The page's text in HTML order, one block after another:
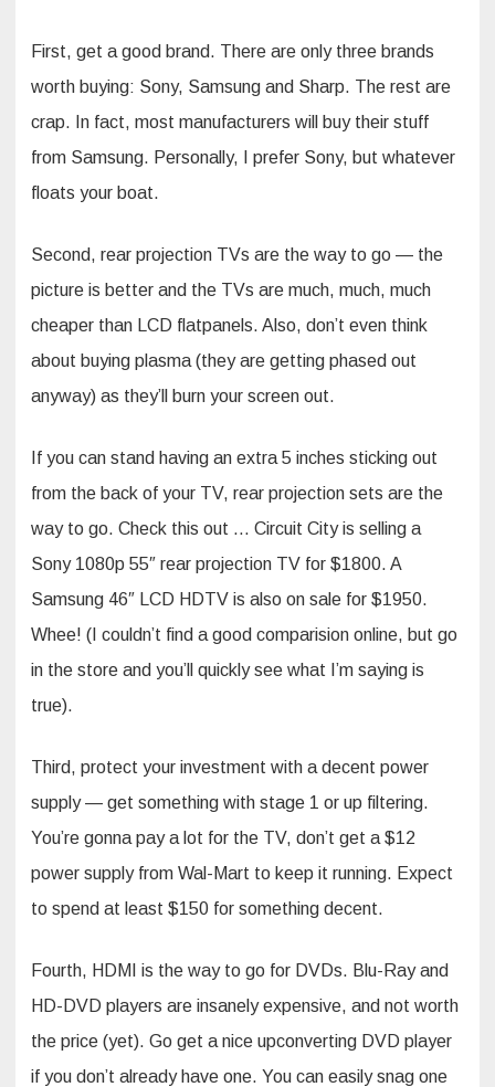
First, get a good brand. There are only three brands
worth buying: Sony, Samsung and Sharp. The rest are
crap. In fact, most manufacturers will buy their stuff
from Samsung. Personally, I prefer Sony, but whatever
floats your boat.
Second, rear projection TVs are the way to go — the
picture is better and the TVs are much, much, much
cheaper than LCD flatpanels. Also, don’t even think
about buying plasma (they are getting phased out
anyway) as they’ll burn your screen out.
If you can stand having an extra 5 inches sticking out
from the back of your TV, rear projection sets are the
way to go. Check this out … Circuit City is selling a
Sony 1080p 55″ rear projection TV for $1800. A
Samsung 46″ LCD HDTV is also on sale for $1950.
Whee! (I couldn’t find a good comparision online, but go
in the store and you’ll quickly see what I’m saying is
true).
Third, protect your investment with a decent power
supply — get something with stage 1 or up filtering.
You’re gonna pay a lot for the TV, don’t get a $12
power supply from Wal-Mart to keep it running. Expect
to spend at least $150 for something decent.
Fourth, HDMI is the way to go for DVDs. Blu-Ray and
HD-DVD players are insanely expensive, and not worth
the price (yet). Go get a nice upconverting DVD player
if you don’t already have one. You can easily snag one